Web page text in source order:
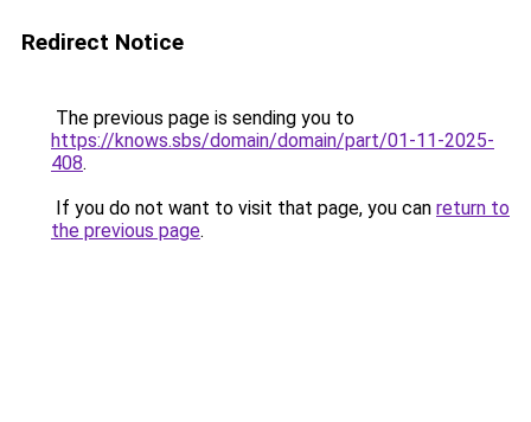
Redirect Notice
The previous page is sending you to
https://knows.sbs/domain/domain/part/01-11-2025-
408.
If you do not want to visit that page, you can return to
the previous page.